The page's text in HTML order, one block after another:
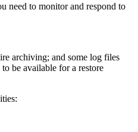
need to monitor and respond to
archiving; and some log files
be available for a restore